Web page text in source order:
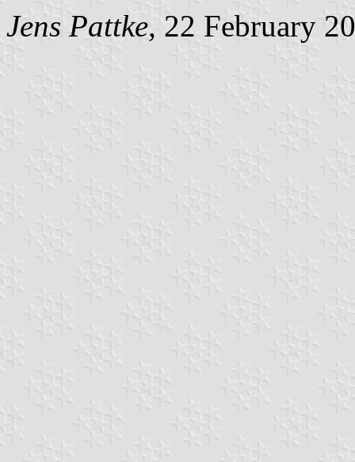
Jens Pattke, 22 February